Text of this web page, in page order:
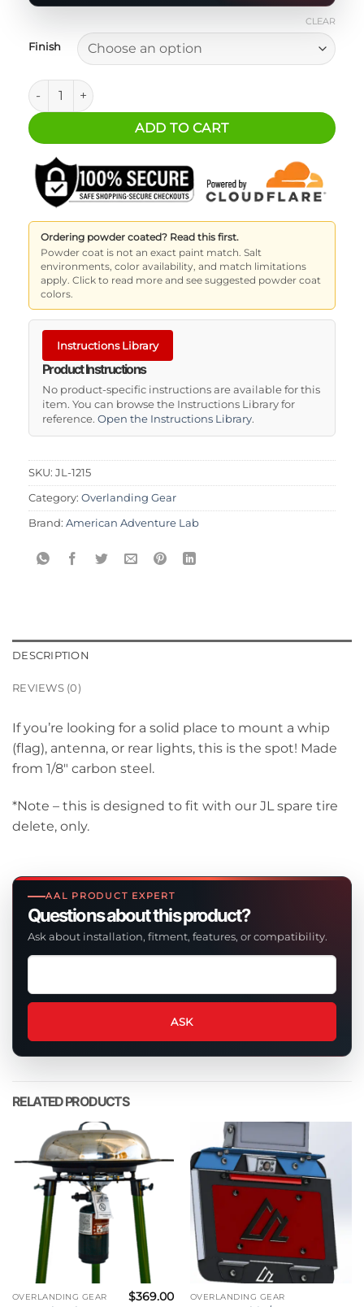
Finish
CLEAR
Jeep JL Spare Tire Delete Accessory Mount quantity
ADD TO CART
Ordering powder coated? Read this first.
Powder coat is not an exact paint match. Salt
environments, color availability, and match limitations
apply. Click to read more and see suggested powder coat
colors.
Instructions Library
Product Instructions
No product-specific instructions are available for this
item. You can browse the Instructions Library for
reference. Open the Instructions Library.
SKU: JL-1215
Category: Overlanding Gear
Brand: American Adventure Lab
DESCRIPTION
REVIEWS (0)
AAL PRODUCT EXPERT
Questions about this product?
Ask about installation, fitment, features, or compatibility.
Ask
question
this
product
ASK
If you’re looking for a solid place to mount a whip
(flag), antenna, or rear lights, this is the spot! Made
from 1/8″ carbon steel.
*Note – this is designed to fit with our JL spare tire
delete, only.
RELATED PRODUCTS
OVERLANDING GEAR $369.00 OVERLANDING GEAR